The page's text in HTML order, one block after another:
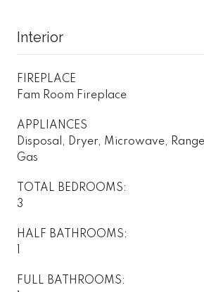
Interior
FIREPLACE
Fam Room Fireplace
APPLIANCES
Disposal, Dryer, Microwave,
Gas
TOTAL BEDROOMS:
3
HALF BATHROOMS:
FULL BATHROOMS: